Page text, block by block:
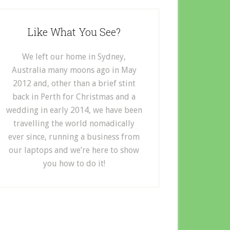
Like What You See?
We left our home in Sydney,
Australia many moons ago in May
2012 and, other than a brief stint
back in Perth for Christmas and a
wedding in early 2014, we have been
travelling the world nomadically
ever since, running a business from
our laptops and we’re here to show
you how to do it!